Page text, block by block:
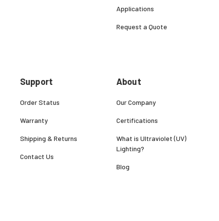
Support
Order Status
Warranty
Shipping & Returns
Contact Us
Applications
Request a Quote
About
Our Company
Certifications
What is Ultraviolet (UV)
Lighting?
Blog